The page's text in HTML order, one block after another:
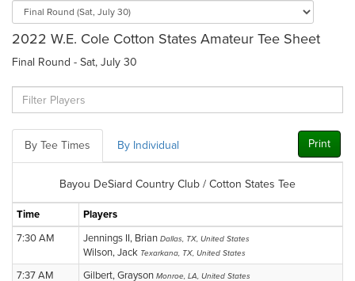
2022 W.E. Cole Cotton States Amateur Tee Sheet
Final Round - Sat, July 30
By Tee Times By Individual Print
Bayou DeSiard Country Club / Cotton States Tee
Time
Players
7:30 AM
Jennings II, Brian Dallas, TX, United States
Wilson, Jack Texarkana, TX, United States
7:37 AM Gilbert, Grayson Monroe, LA, United States